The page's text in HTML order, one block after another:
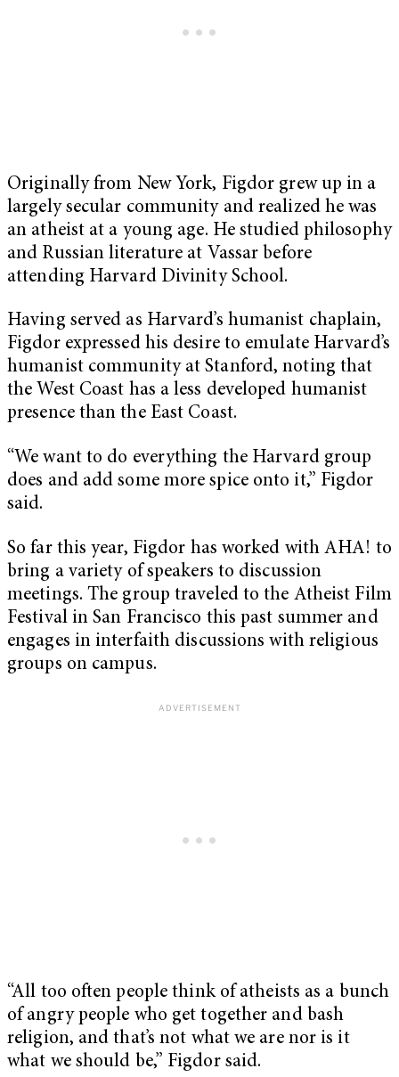
Originally from New York, Figdor grew up in a
largely secular community and realized he was
an atheist at a young age. He studied philosophy
and Russian literature at Vassar before
attending Harvard Divinity School.
Having served as Harvard’s humanist chaplain,
Figdor expressed his desire to emulate Harvard’s
humanist community at Stanford, noting that
the West Coast has a less developed humanist
presence than the East Coast.
“We want to do everything the Harvard group
does and add some more spice onto it,” Figdor
said.
So far this year, Figdor has worked with AHA! to
bring a variety of speakers to discussion
meetings. The group traveled to the Atheist Film
Festival in San Francisco this past summer and
engages in interfaith discussions with religious
groups on campus.
“All too often people think of atheists as a bunch
of angry people who get together and bash
religion, and that’s not what we are nor is it
what we should be,” Figdor said.